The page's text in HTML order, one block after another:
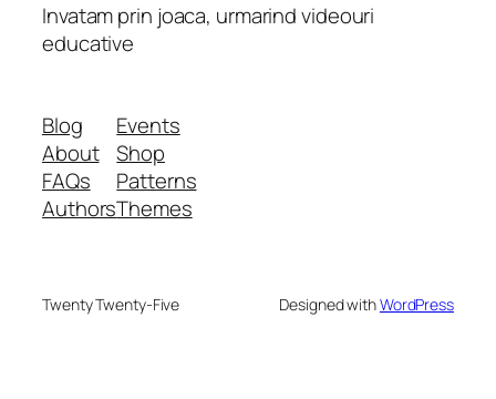
Invatam prin joaca, urmarind videouri
educative
Blog
About
FAQs
Authors
Events
Shop
Patterns
Themes
Twenty Twenty-Five Designed withWordPress